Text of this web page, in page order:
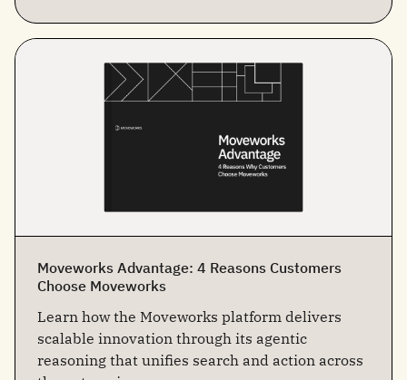
Moveworks Advantage: 4 Reasons Customers
Choose Moveworks
Learn how the Moveworks platform delivers
scalable innovation through its agentic
reasoning that unifies search and action across